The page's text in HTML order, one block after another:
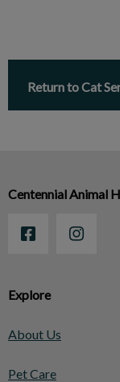
Return to Cat
Explore
About Us
Pet Care
Centennial Animal